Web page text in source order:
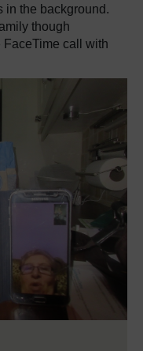
in the background.
though
FaceTime call with